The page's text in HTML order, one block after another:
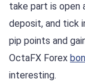
take part is open
deposit, and tick
pip points and
OctaFX Forex
interesting.